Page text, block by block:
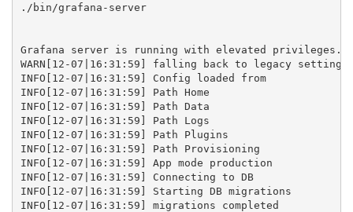
./bin/grafana-server
Grafana server is running with elevated privileges.
WARN[12-07|16:31:59] falling back to legacy
INFO[12-07|16:31:59] Config loaded from
INFO[12-07|16:31:59] Path Home
INFO[12-07|16:31:59] Path Data
INFO[12-07|16:31:59] Path Logs
INFO[12-07|16:31:59] Path Plugins
INFO[12-07|16:31:59] Path Provisioning
INFO[12-07|16:31:59] App mode production
INFO[12-07|16:31:59] Connecting to DB
INFO[12-07|16:31:59] Starting DB migrations
INFO[12-07|16:31:59] migrations completed